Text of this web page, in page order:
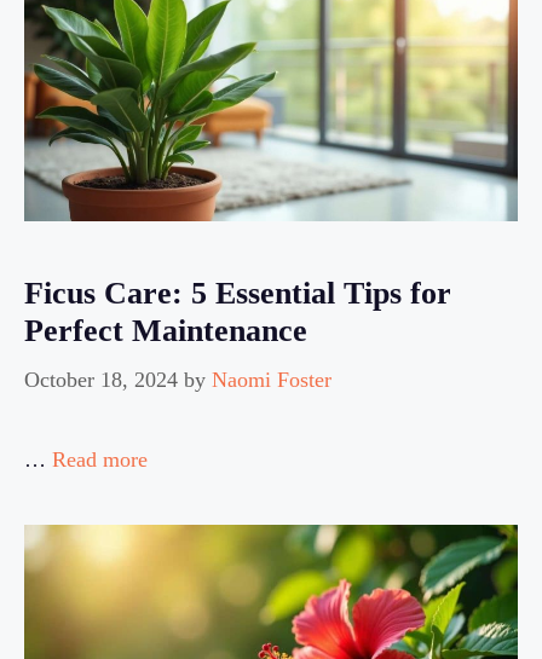
Ficus Care: 5 Essential Tips for
Perfect Maintenance
October 18, 2024 by Naomi Foster
… Read more